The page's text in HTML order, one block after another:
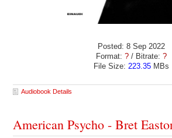
Posted: 8 Sep 2022
Format: ?/ Bitrate: ?
File Size: 223.35MBs
Audiobook Details
American Psycho - Bret